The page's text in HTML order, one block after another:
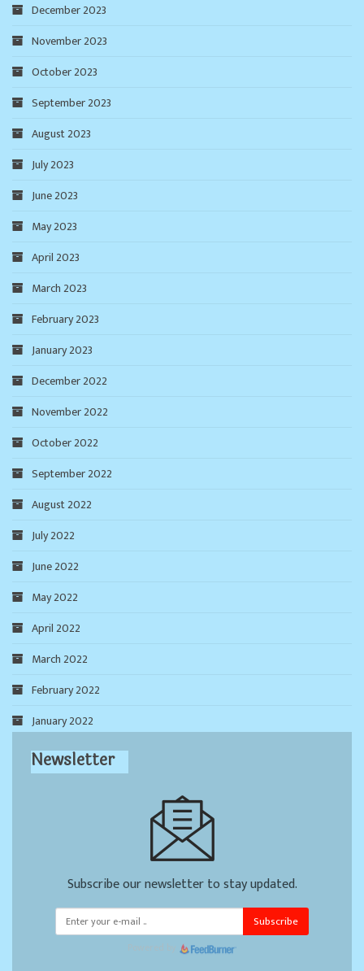
December 2023
November 2023
October 2023
September 2023
August 2023
July 2023
June 2023
May 2023
April 2023
March 2023
February 2023
January 2023
December 2022
November 2022
October 2022
September 2022
August 2022
July 2022
June 2022
May 2022
April 2022
March 2022
February 2022
January 2022
Newsletter
Subscribe our newsletter to stay updated.
Subscribe